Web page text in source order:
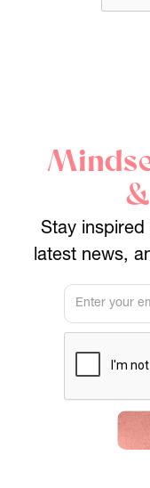
Stay inspired
latest news,